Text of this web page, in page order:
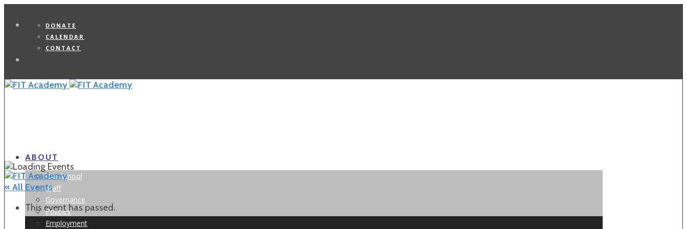
DONATE
CALENDAR
CONTACT
ABOUT
Our School
Staff
Governance
Policies
Employment
« All Events
This event has passed.